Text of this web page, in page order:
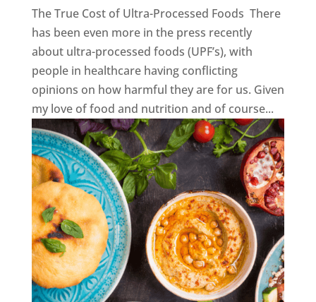
The True Cost of Ultra-Processed Foods There
has been even more in the press recently
about ultra-processed foods (UPF’s), with
people in healthcare having conflicting
opinions on how harmful they are for us. Given
my love of food and nutrition and of course...